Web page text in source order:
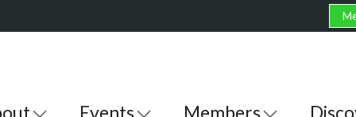
Events Members